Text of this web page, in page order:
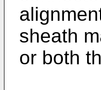
sheath
or both